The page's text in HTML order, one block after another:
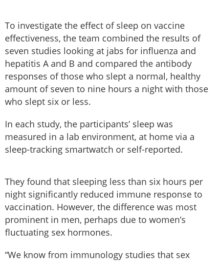
To investigate the effect of sleep on vaccine
effectiveness, the team combined the results of
seven studies looking at jabs for influenza and
hepatitis A and B and compared the antibody
responses of those who slept a normal, healthy
amount of seven to nine hours a night with those
who slept six or less.
In each study, the participants’ sleep was
measured in a lab environment, at home via a
sleep-tracking smartwatch or self-reported.
They found that sleeping less than six hours per
night significantly reduced immune response to
vaccination. However, the difference was most
prominent in men, perhaps due to women’s
fluctuating sex hormones.
“We know from immunology studies that sex